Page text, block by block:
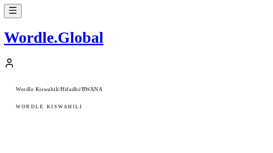
Wordle.Global
Wordle Kiswahili/Hifadhi/BWANA
WORDLE KISWAHILI